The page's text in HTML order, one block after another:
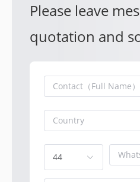
Please leave
quotation and